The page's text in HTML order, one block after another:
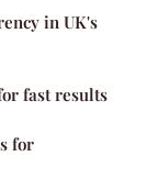
in UK's
fast results
for